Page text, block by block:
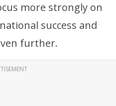
more strongly on
success and
further.